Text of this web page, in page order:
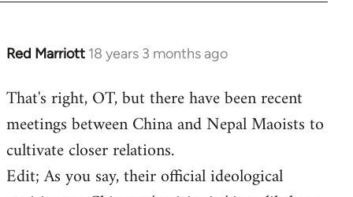
Red Marriott 18 years 3 months ago
In
to
Welcome
libcom.org
That's right, OT, but there have been recent
meetings between China and Nepal Maoists to
cultivate closer relations.
Edit; As you say, their official ideological